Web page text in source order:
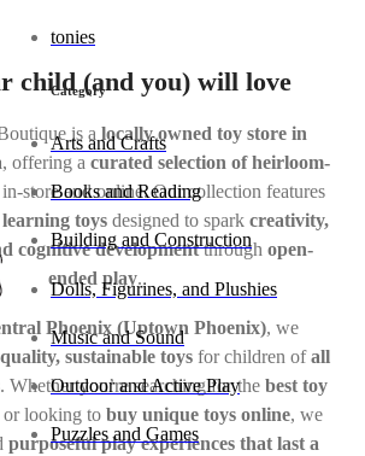
tonies
Category
Arts and Crafts
Books and Reading
Building and Construction
Dolls, Figurines, and Plushies
Music and Sound
Outdoor and Active Play
Puzzles and Games
child (and you) will love
is a locally owned toy store in
, offering a curated selection of heirloom-
store and online. Our collection features
toys designed to spark creativity,
cognitive developmentthrough open-
ended play.
Phoenix (Uptown Phoenix), we
sustainable toys for children ofall
. Whether you’re searching for the best toy
or looking to buy unique toys online, we
purposeful play experiences that last a